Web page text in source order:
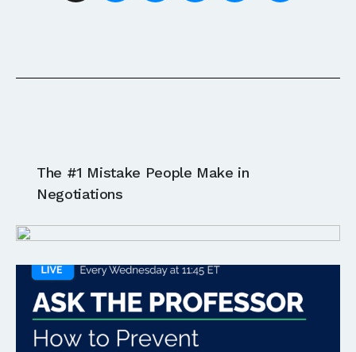
Ask The Professor:
LIVE
The #1 Mistake People Make in
Negotiations